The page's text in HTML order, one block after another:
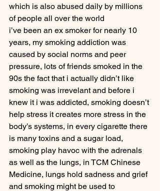
which is also abused daily by millions
of people all over the world
i’ve been an ex smoker for nearly 10
years, my smoking addiction was
caused by social norms and peer
pressure, lots of friends smoked in the
90s the fact that i actually didn’t like
smoking was irrevelant and before i
knew it i was addicted, smoking doesn’t
help stress it creates more stress in the
body’s systems, in every cigarette there
is many toxins and a sugar load,
smoking play havoc with the adrenals
as well as the lungs, in TCM Chinese
Medicine, lungs hold sadness and grief
and smoking might be used to